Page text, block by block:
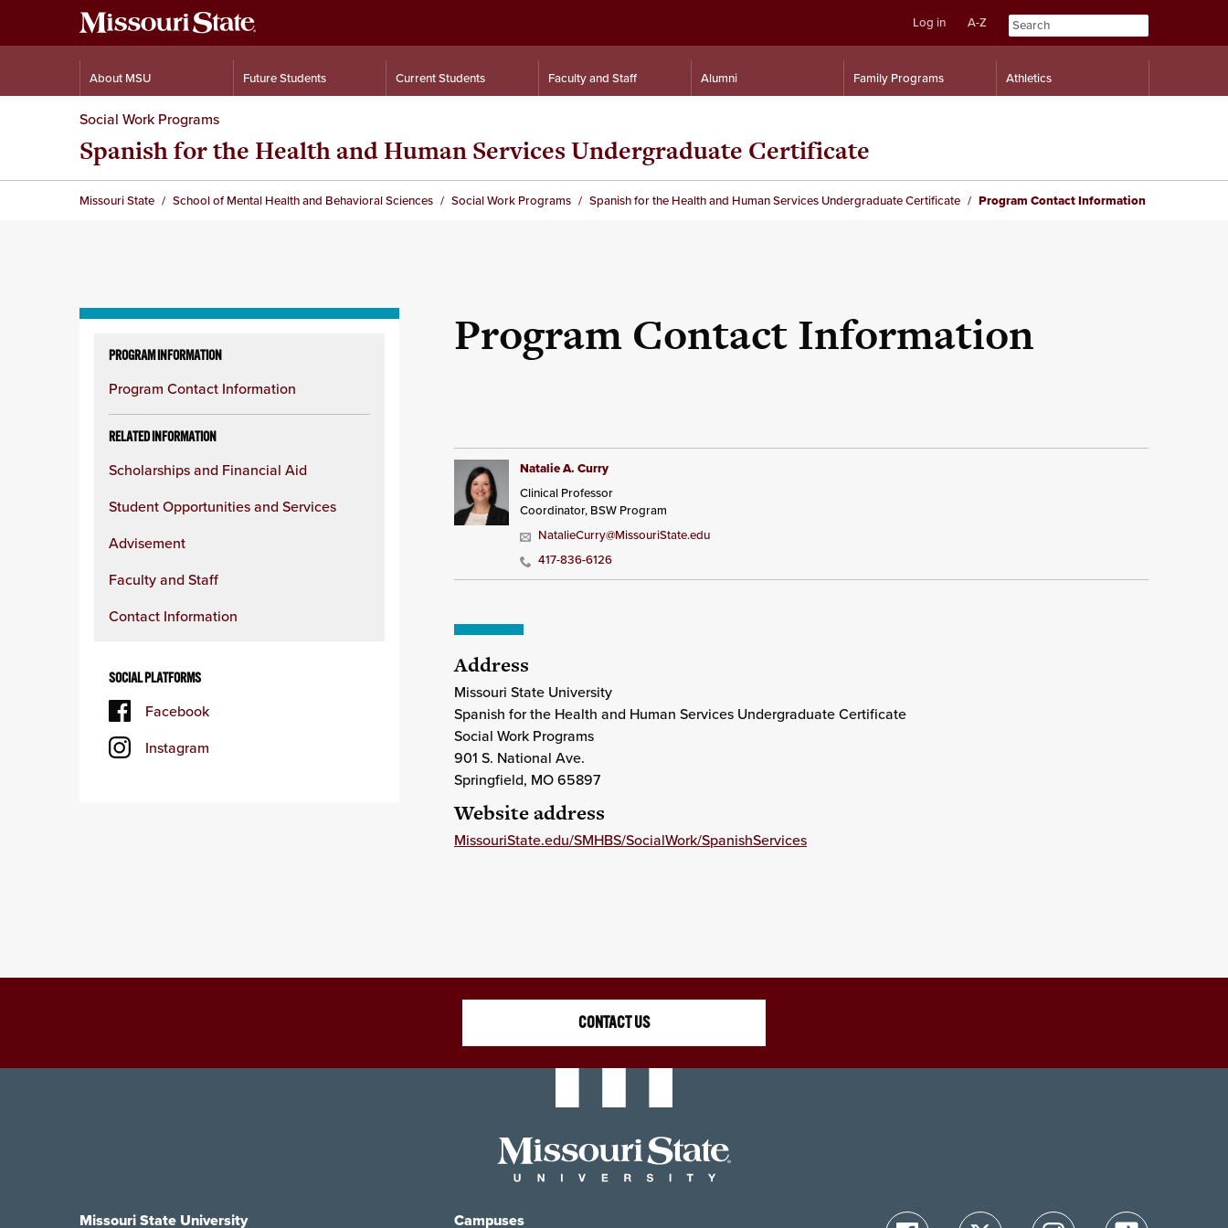
Skip
Skip
Log in A-Z
About MSU Future Students Current Students Faculty and Staff Alumni Family Programs Athletics
Social Work Programs
Spanish for the Health and Human Services Undergraduate Certificate
Missouri State School of Mental Health and Behavioral Sciences Social Work Programs Spanish for the Health and Human Services Undergraduate Certificate Program Contact Information
column
PROGRAM INFORMATION
Program Contact Information
RELATED INFORMATION
Scholarships and Financial Aid
Student Opportunities and Services
Advisement
Faculty and Staff
Contact Information
SOCIAL PLATFORMS
Facebook
Instagram
Program Contact Information
Natalie A. Curry
Clinical Professor
Coordinator, BSW Program
NatalieCurry@MissouriState.edu
417-836-6126
Address
Missouri State University
Spanish for the Health and Human Services Undergraduate Certificate
Social Work Programs
901 S. National Ave.
Springfield, MO65897
Website address
MissouriState.edu/SMHBS/SocialWork/SpanishServices
CONTACT US
Missouri State University Campuses